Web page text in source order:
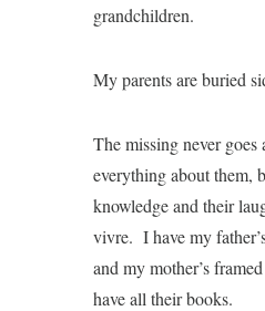
grandchildren.
My parents are buried
The missing never goes
everything about them,
knowledge and their
vivre. I have my
and my mother’s
have all their books.